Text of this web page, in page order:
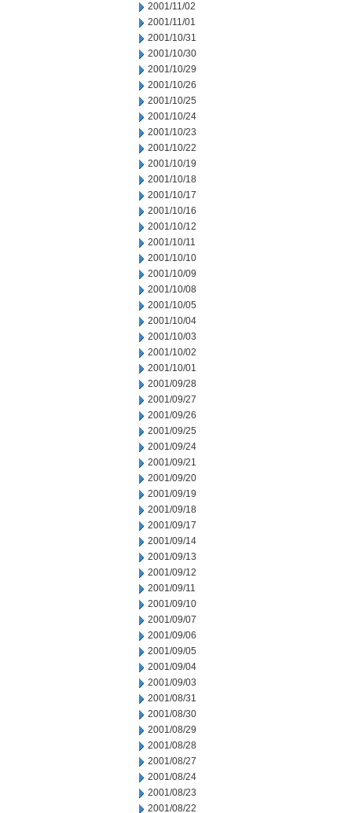
2001/11/02
2001/11/01
2001/10/31
2001/10/30
2001/10/29
2001/10/26
2001/10/25
2001/10/24
2001/10/23
2001/10/22
2001/10/19
2001/10/18
2001/10/17
2001/10/16
2001/10/12
2001/10/11
2001/10/10
2001/10/09
2001/10/08
2001/10/05
2001/10/04
2001/10/03
2001/10/02
2001/10/01
2001/09/28
2001/09/27
2001/09/26
2001/09/25
2001/09/24
2001/09/21
2001/09/20
2001/09/19
2001/09/18
2001/09/17
2001/09/14
2001/09/13
2001/09/12
2001/09/11
2001/09/10
2001/09/07
2001/09/06
2001/09/05
2001/09/04
2001/09/03
2001/08/31
2001/08/30
2001/08/29
2001/08/28
2001/08/27
2001/08/24
2001/08/23
2001/08/22